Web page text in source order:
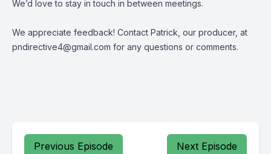
We’d love to stay in touch in between meetings.
We appreciate feedback! Contact Patrick, our producer, at
pndirective4@gmail.com for any questions or comments.
Previous Episode Next Episode